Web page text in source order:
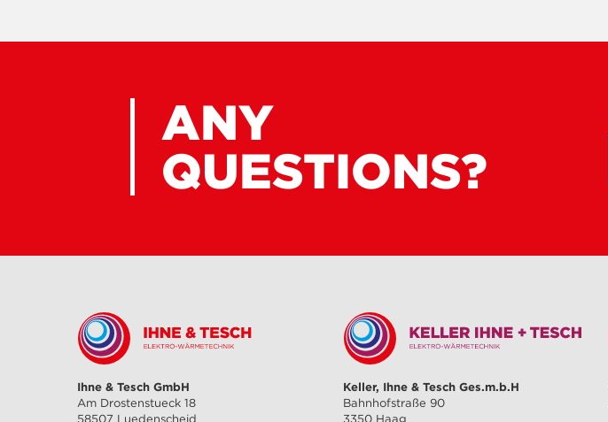
ANY
QUESTIONS?
Ihne & Tesch GmbH
Am Drostenstueck 18
Keller, Ihne & Tesch Ges.m.b.H
Bahnhofstraße 90